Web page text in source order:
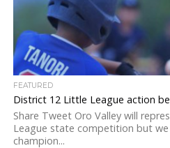
FEATURED
District 12 Little League action
Share Tweet Oro Valley will
League state competition but
champion...